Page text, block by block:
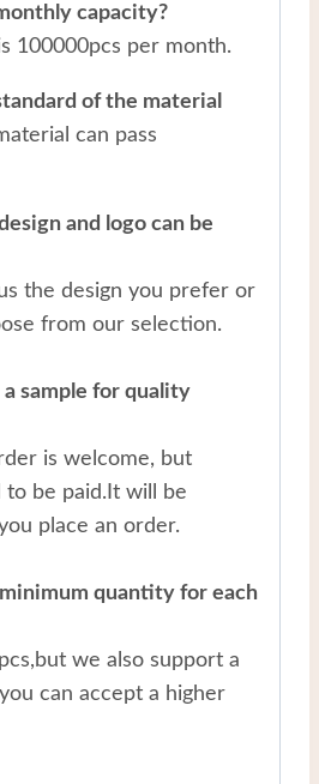
capacity?
100000pcs per month.
of the material
can pass
and logo can be
the design you prefer or
from our selection.
a sample for quality
is welcome, but
to be paid.It will be
place an order.
quantity for each
we also support a
can accept a higher